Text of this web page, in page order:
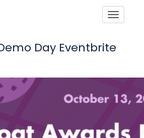
Day Eventbrite